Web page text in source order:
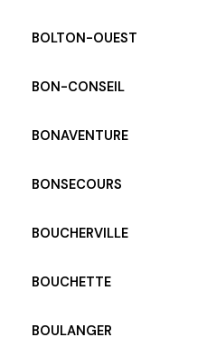
BOLTON-OUEST
BON-CONSEIL
BONAVENTURE
BONSECOURS
BOUCHERVILLE
BOUCHETTE
BOULANGER